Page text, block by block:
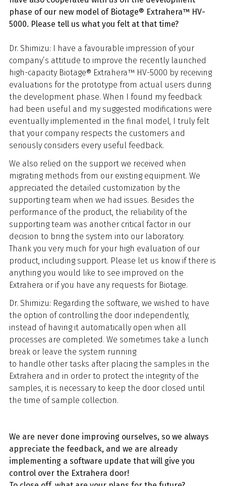
phase of our new model of Biotage® Extrahera™ HV-
5000. Please tell us what you felt at that time?
Dr. Shimizu: I have a favourable impression of your
company’s attitude to improve the recently launched
high-capacity Biotage® Extrahera™ HV-5000 by receiving
evaluations for the prototype from actual users during
the development phase. When I found my feedback
had been useful and my suggested modifications were
eventually implemented in the final model, I truly felt
that your company respects the customers and
seriously considers every useful feedback.
We also relied on the support we received when
migrating methods from our existing equipment. We
appreciated the detailed customization by the
supporting team when we had issues. Besides the
performance of the product, the reliability of the
supporting team was another critical factor in our
decision to bring the system into our laboratory.
Thank you very much for your high evaluation of our
product, including support. Please let us know if there is
anything you would like to see improved on the
Extrahera or if you have any requests for Biotage.
Dr. Shimizu: Regarding the software, we wished to have
the option of controlling the door independently,
instead of having it automatically open when all
processes are completed. We sometimes take a lunch
break or leave the system running
to handle other tasks after placing the samples in the
Extrahera and in order to protect the integrity of the
samples, it is necessary to keep the door closed until
the time of sample collection.
We are never done improving ourselves, so we always
appreciate the feedback, and we are already
implementing a software update that will give you
control over the Extrahera door!